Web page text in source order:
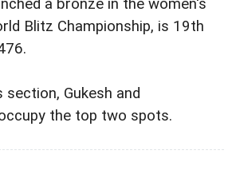
a bronze in the women's
Blitz Championship, is 19th
section, Gukesh and
the top two spots.